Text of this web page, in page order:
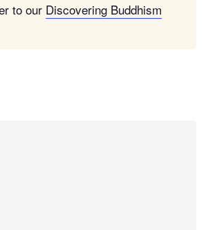
to our Discovering Buddhism